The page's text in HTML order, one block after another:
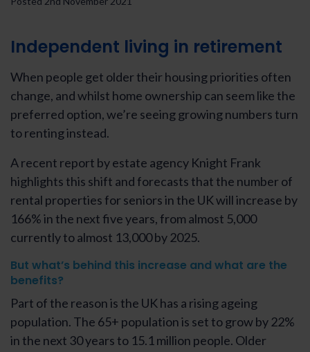
Independent living in retirement
When people get older their housing priorities often
change, and whilst home ownership can seem like the
preferred option, we’re seeing growing numbers turn
to renting instead.
A recent report by estate agency Knight Frank
highlights this shift and forecasts that the number of
rental properties for seniors in the UK will increase by
166% in the next five years, from almost 5,000
currently to almost 13,000 by 2025.
But what’s behind this increase and what are the
benefits?
Part of the reason is the UK has a rising ageing
population. The 65+ population is set to grow by 22%
in the next 30 years to 15.1 million people. Older